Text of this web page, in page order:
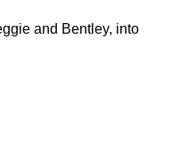
and Bentley, into